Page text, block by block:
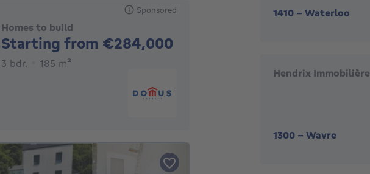
Sponsored
Homes to build
Starting from €284,000
3 bdr. 3 bedrooms
185 m²
1410 - Waterloo
Hendrix Immobilière
1300 - Wavre